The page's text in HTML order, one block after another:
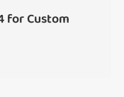
for Custom